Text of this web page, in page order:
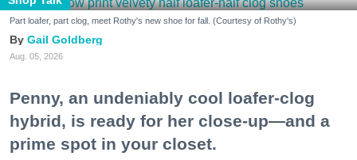
Part loafer, part clog, meet Rothy's new shoe for fall. (Courtesy of Rothy's)
Gail Goldberg
Aug. 05, 2026
Penny, an undeniably cool loafer-clog
hybrid, is ready for her close-up—and a
prime spot in your closet.